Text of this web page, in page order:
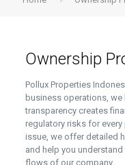
Ownership
Pollux Properties
business operations,
transparency creates
regulatory risks for every
issue, we offer detailed
and help you
flows of our company.